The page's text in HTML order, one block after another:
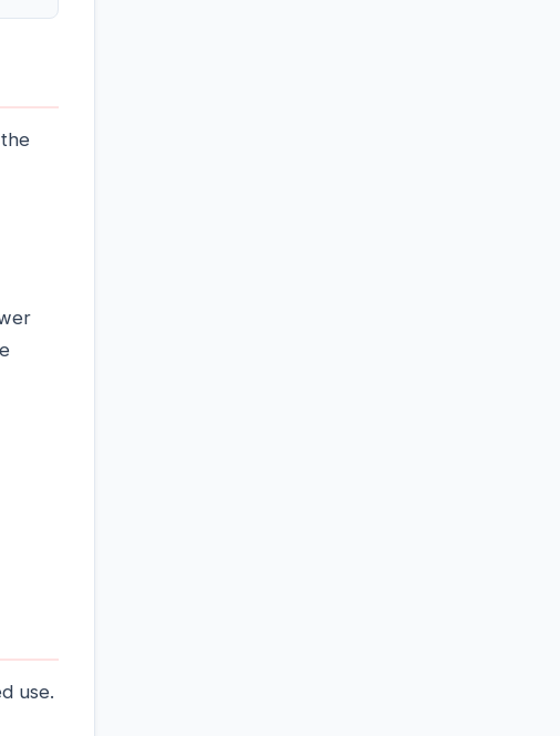
use.